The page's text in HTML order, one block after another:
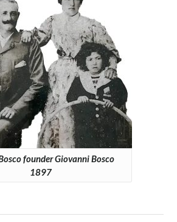
founder Giovanni Bosco
1897